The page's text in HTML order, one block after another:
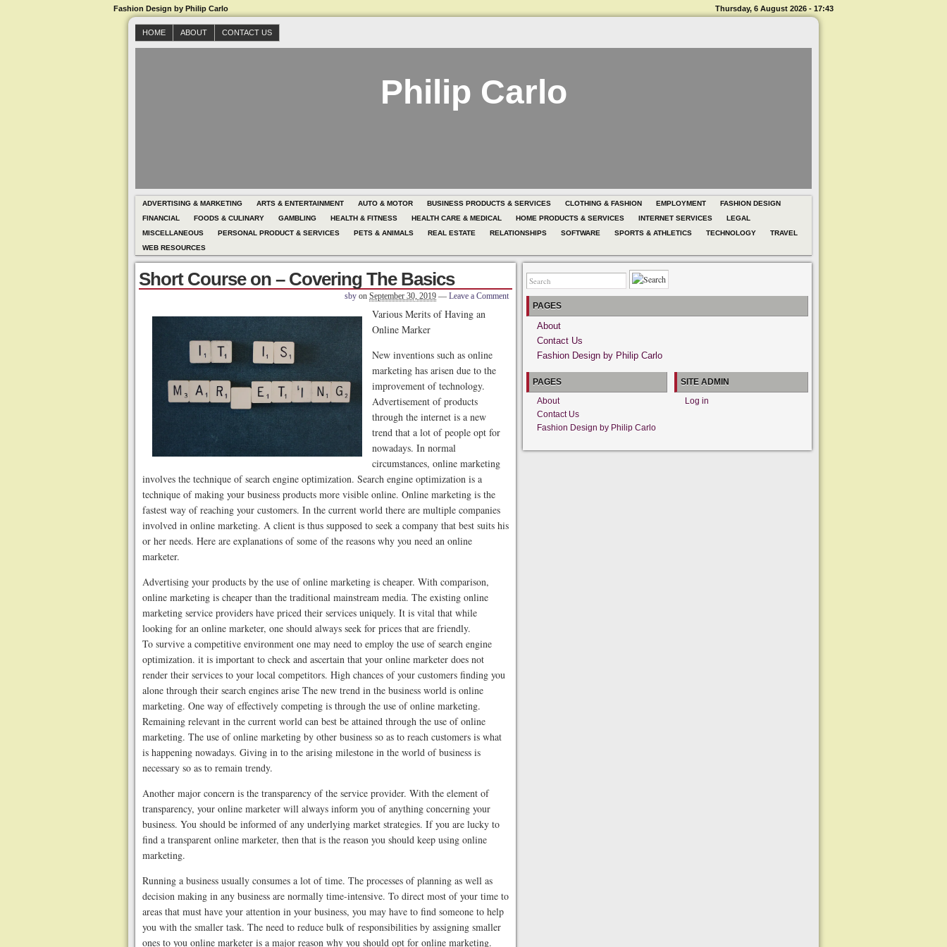
Fashion Design by Philip Carlo Thursday, 6 August 2026 - 17:43
HOME ABOUT CONTACT US
Philip Carlo
ADVERTISING & MARKETING ARTS & ENTERTAINMENT AUTO & MOTOR BUSINESS PRODUCTS & SERVICES CLOTHING & FASHION EMPLOYMENT
FASHION DESIGN
FINANCIAL
FOODS & CULINARY GAMBLING HEALTH & FITNESS HEALTH CARE & MEDICAL HOME PRODUCTS & SERVICES INTERNET SERVICES
LEGAL
MISCELLANEOUS
PERSONAL PRODUCT & SERVICES PETS & ANIMALS REAL ESTATE RELATIONSHIPS SOFTWARE SPORTS & ATHLETICS TECHNOLOGY
TRAVEL
WEB RESOURCES
Short Course on – Covering The Basics
sby on September 30, 2019 — Leave a Comment
Various Merits of Having an
Online Marker
New inventions such as online
marketing has arisen due to the
improvement of technology.
Advertisement of products
through the internet is a new
trend that a lot of people opt for
nowadays. In normal
circumstances, online marketing
involves the technique of search engine optimization. Search engine optimization is a
technique of making your business products more visible online. Online marketing is the
fastest way of reaching your customers. In the current world there are multiple companies
involved in online marketing. A client is thus supposed to seek a company that best suits his
or her needs. Here are explanations of some of the reasons why you need an online
marketer.
Advertising your products by the use of online marketing is cheaper. With comparison,
online marketing is cheaper than the traditional mainstream media. The existing online
marketing service providers have priced their services uniquely. It is vital that while
looking for an online marketer, one should always seek for prices that are friendly.
To survive a competitive environment one may need to employ the use of search engine
optimization. it is important to check and ascertain that your online marketer does not
render their services to your local competitors. High chances of your customers finding you
alone through their search engines arise The new trend in the business world is online
marketing. One way of effectively competing is through the use of online marketing.
Remaining relevant in the current world can best be attained through the use of online
marketing. The use of online marketing by other business so as to reach customers is what
is happening nowadays. Giving in to the arising milestone in the world of business is
necessary so as to remain trendy.
Another major concern is the transparency of the service provider. With the element of
transparency, your online marketer will always inform you of anything concerning your
business. You should be informed of any underlying market strategies. If you are lucky to
find a transparent online marketer, then that is the reason you should keep using online
marketing.
Running a business usually consumes a lot of time. The processes of planning as well as
decision making in any business are normally time-intensive. To direct most of your time to
areas that must have your attention in your business, you may have to find someone to help
you with the smaller task. The need to reduce bulk of responsibilities by assigning smaller
ones to you online marketer is a major reason why you should opt for online marketing.
PAGES
About
Contact Us
Fashion Design by Philip Carlo
PAGES
About
Contact Us
Fashion Design by Philip Carlo
SITE ADMIN
Log in